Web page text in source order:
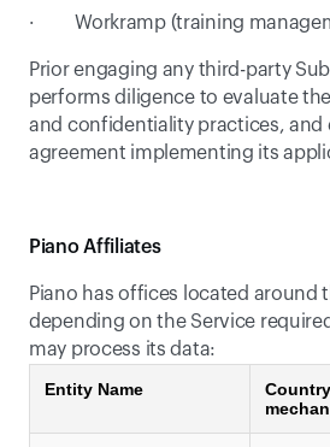
·         Workramp (training
Prior engaging any third-party
performs diligence to evaluate
and confidentiality practices, and
agreement implementing its
Piano Affiliates
Piano has offices located around
depending on the Service
may process its data:
Entity Name